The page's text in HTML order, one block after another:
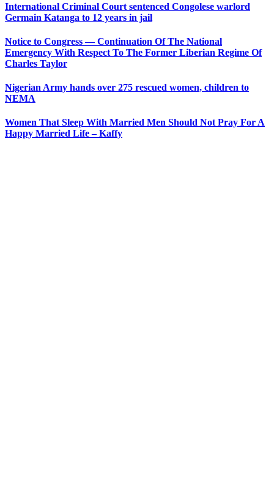
International Criminal Court sentenced Congolese warlord
Germain Katanga to 12 years in jail
Notice to Congress — Continuation Of The National
Emergency With Respect To The Former Liberian Regime Of
Charles Taylor
Nigerian Army hands over 275 rescued women, children to
NEMA
Women That Sleep With Married Men Should Not Pray For A
Happy Married Life – Kaffy